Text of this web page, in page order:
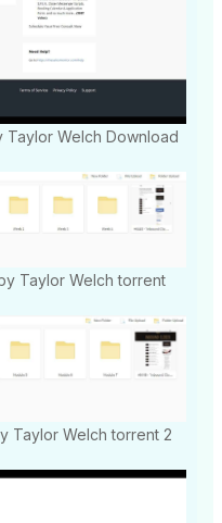
Welch Download
Taylor Welch torrent
Taylor Welch torrent 2